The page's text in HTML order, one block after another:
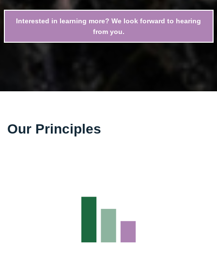
Interested in learning more? We look forward to hearing
from you.
Our Principles